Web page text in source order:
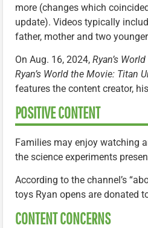
more (changes which
update). Videos typically
father, mother and two
On Aug. 16, 2024, Ryan’s World
Ryan’s World the Movie: Titan
features the content creator,
POSITIVE CONTENT
Families may enjoy watching
the science experiments
According to the channel’s
toys Ryan opens are donated
CONTENT CONCERNS